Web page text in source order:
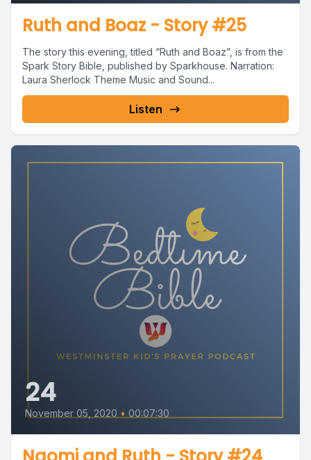
Ruth and Boaz - Story #25
The story this evening, titled “Ruth and Boaz”, is from the
Spark Story Bible, published by Sparkhouse. Narration:
Laura Sherlock Theme Music and Sound...
Listen
24
November 05, 2020 • 00:07:30